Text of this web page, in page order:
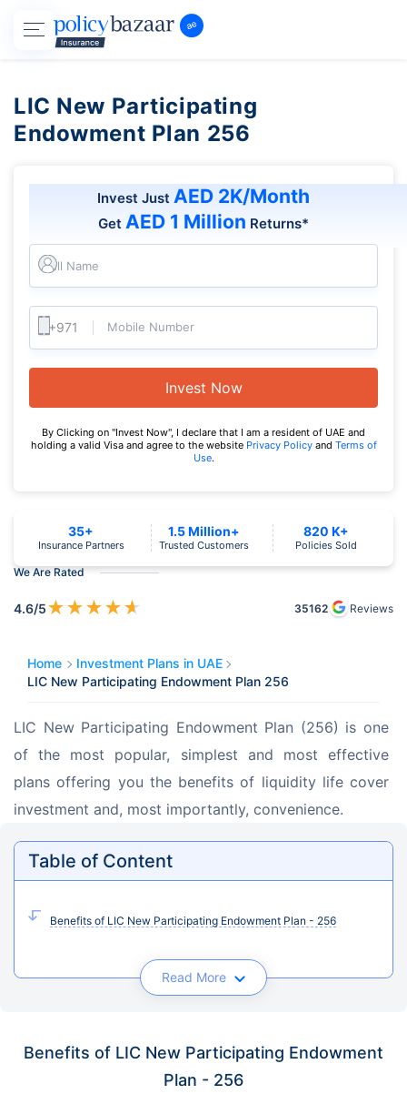
LIC New Participating
Endowment Plan 256
Invest Just AED 2K/Month
Get AED 1 Million Returns*
Full Name
Mobile Number
Invest Now
By Clicking on "Invest Now", I declare that I am a resident of UAE and
holding a valid Visa and agree to the website Privacy Policy and Terms of
Use.
We Are Rated
4.6/5★★★★★ 35162 Reviews
35+
Insurance Partners
1.5 Million+
Trusted Customers
820 K+
Policies Sold
Home
Investment Plans in UAE
LIC New Participating Endowment Plan 256
LIC New Participating Endowment Plan (256) is one
of the most popular, simplest and most effective
plans offering you the benefits of liquidity life cover
investment and, most importantly, convenience.
Table of Content
Benefits of LIC New Participating Endowment Plan - 256
Read More
Benefits of LIC New Participating Endowment
Plan - 256